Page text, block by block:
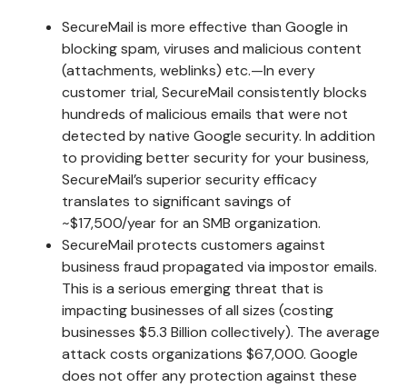
SecureMail is more effective than Google in
blocking spam, viruses and malicious content
(attachments, weblinks) etc.—In every
customer trial, SecureMail consistently blocks
hundreds of malicious emails that were not
detected by native Google security. In addition
to providing better security for your business,
SecureMail’s superior security efficacy
translates to significant savings of
~$17,500/year for an SMB organization.
SecureMail protects customers against
business fraud propagated via impostor emails.
This is a serious emerging threat that is
impacting businesses of all sizes (costing
businesses $5.3 Billion collectively). The average
attack costs organizations $67,000. Google
does not offer any protection against these